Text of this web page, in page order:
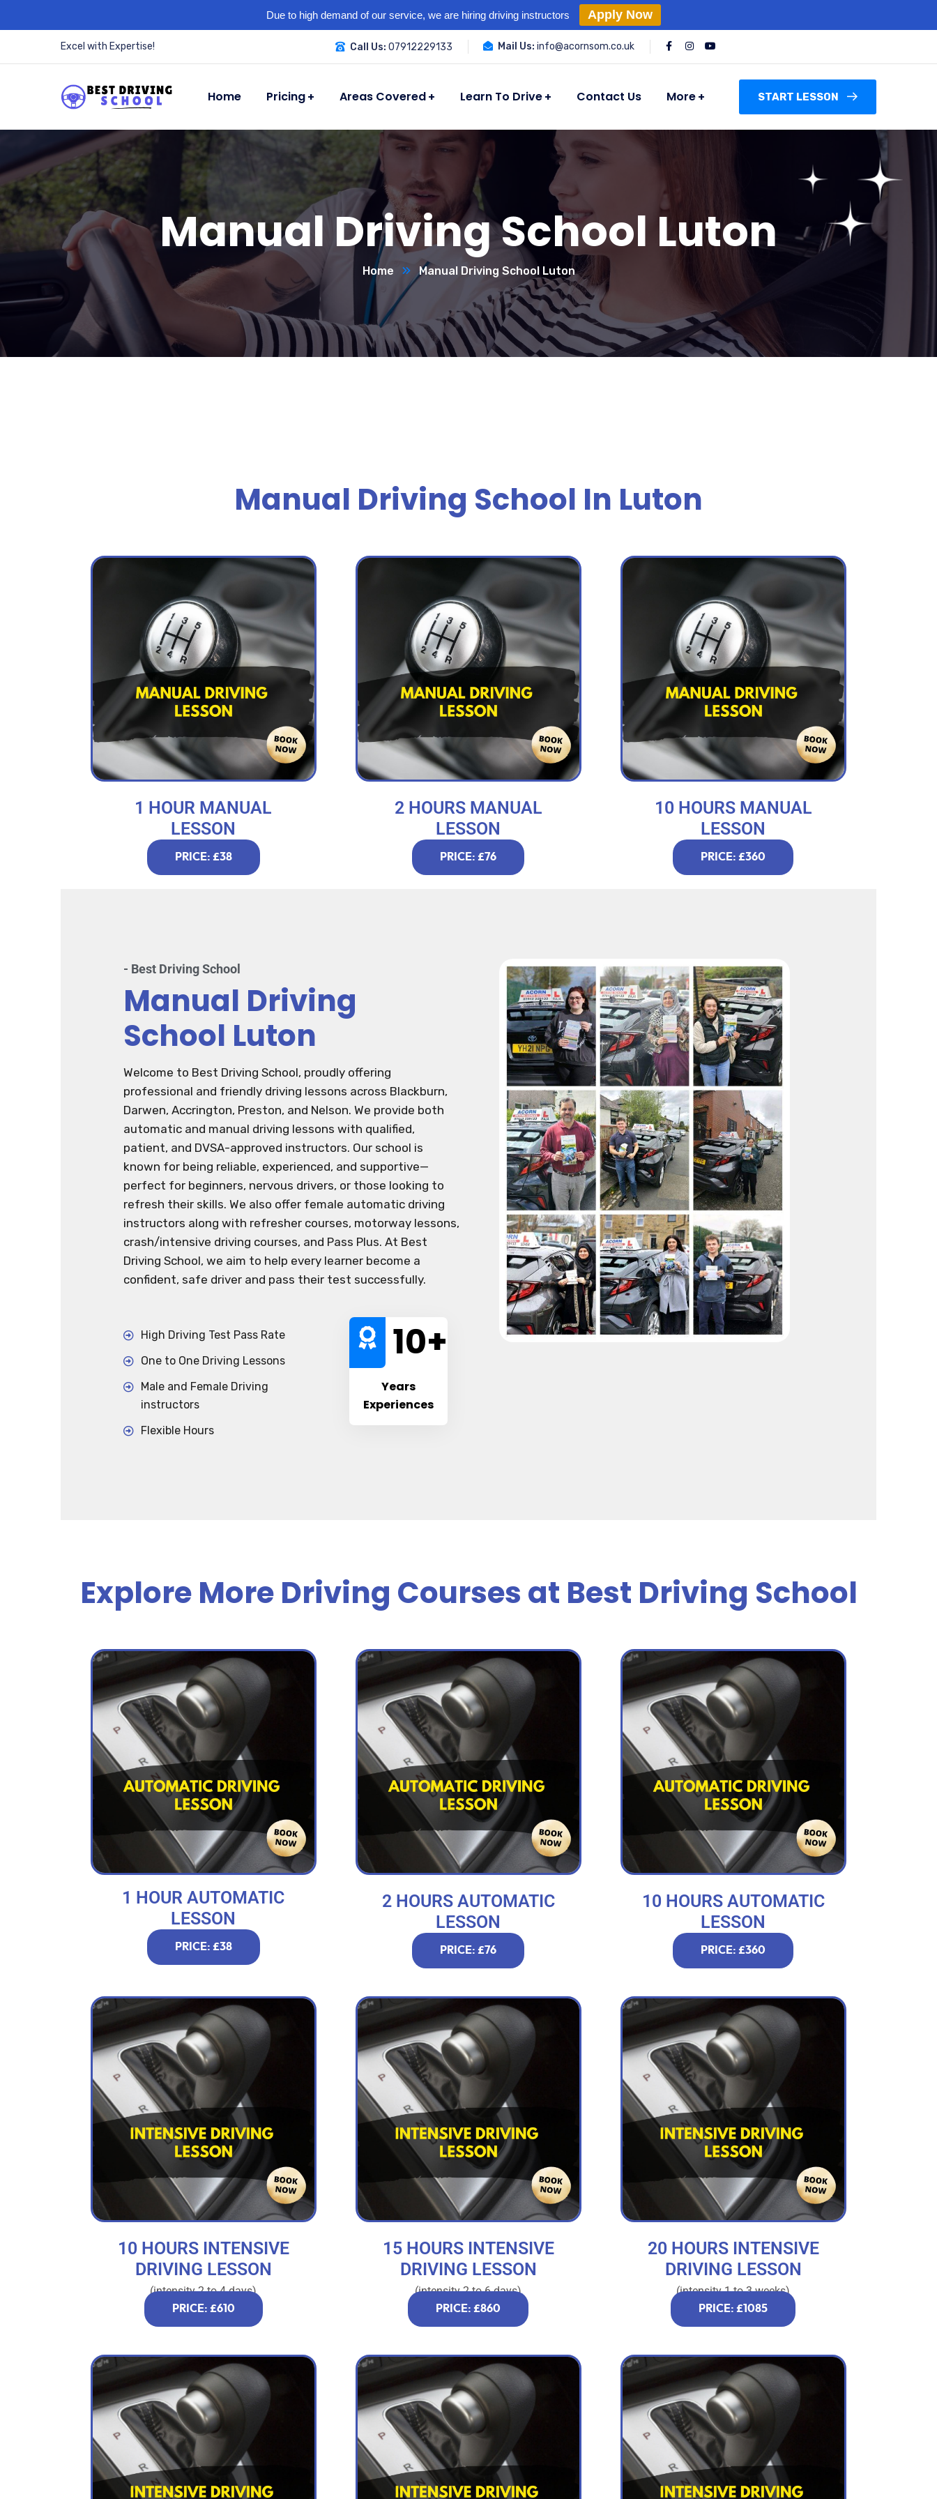
Due to high demand of our service, we are hiring driving instructors Apply Now
Excel with Expertise! Call Us: 07912229133 Mail Us: info@acornsom.co.uk
Home Pricing Areas Covered Learn To Drive Contact Us More START LESSON
Manual Driving School Luton
Home Manual Driving School Luton
Manual Driving School In Luton
1 HOUR MANUAL
LESSON
PRICE: £38
2 HOURS MANUAL
LESSON
PRICE: £76
10 HOURS MANUAL
LESSON
PRICE: £360
- Best Driving School
Manual Driving
School Luton
Welcome to Best Driving School, proudly offering
professional and friendly driving lessons across Blackburn,
Darwen, Accrington, Preston, and Nelson. We provide both
automatic and manual driving lessons with qualified,
patient, and DVSA-approved instructors. Our school is
known for being reliable, experienced, and supportive—
perfect for beginners, nervous drivers, or those looking to
refresh their skills. We also offer female automatic driving
instructors along with refresher courses, motorway lessons,
crash/intensive driving courses, and Pass Plus. At Best
Driving School, we aim to help every learner become a
confident, safe driver and pass their test successfully.
High Driving Test Pass Rate
One to One Driving Lessons
Male and Female Driving
instructors
Flexible Hours
10+
Years
Experiences
Explore More Driving Courses at Best Driving School
1 HOUR AUTOMATIC
LESSON
PRICE: £38
2 HOURS AUTOMATIC
LESSON
PRICE: £76
10 HOURS AUTOMATIC
LESSON
PRICE: £360
10 HOURS INTENSIVE
DRIVING LESSON
(intensity 2 to 4 days)
PRICE: £610
15 HOURS INTENSIVE
DRIVING LESSON
(intensity 2 to 6 days)
PRICE: £860
20 HOURS INTENSIVE
DRIVING LESSON
(intensity 1 to 3 weeks)
PRICE: £1085